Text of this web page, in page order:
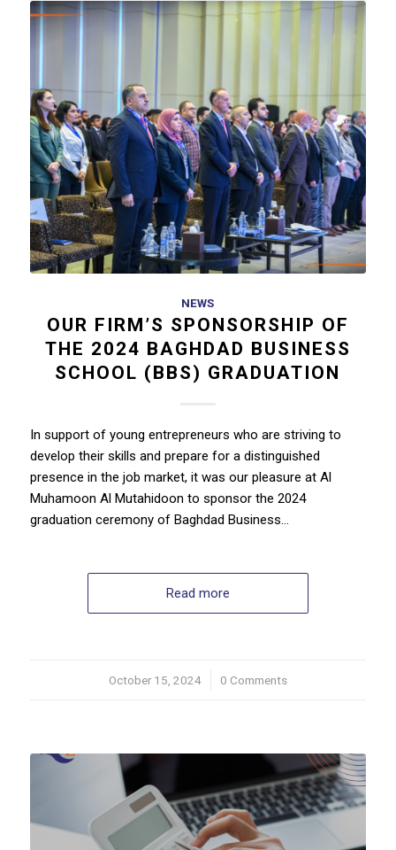
NEWS
OUR FIRM’S SPONSORSHIP OF
THE 2024 BAGHDAD BUSINESS
SCHOOL (BBS) GRADUATION
In support of young entrepreneurs who are striving to
develop their skills and prepare for a distinguished
presence in the job market, it was our pleasure at Al
Muhamoon Al Mutahidoon to sponsor the 2024
graduation ceremony of Baghdad Business…
Read more
October 15, 2024
/ 0 Comments